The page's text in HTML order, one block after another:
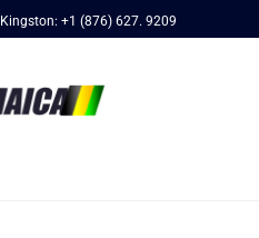
+1 (876) 627. 9209